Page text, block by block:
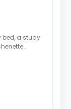
a study